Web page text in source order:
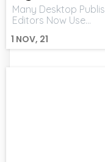
1 NOV, 21
Many Desktop
Editors Now Use…